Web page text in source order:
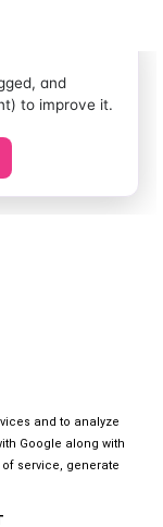
and to analyze
Google along with
service, generate